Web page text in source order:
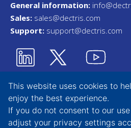
General information:
Sales: sales@dectris.com
Support: support@dectris.com
Privacy Statement
Terms & Conditions
This website uses cookies to
enjoy the best experience.
If you do not consent to our
adjust your privacy settings